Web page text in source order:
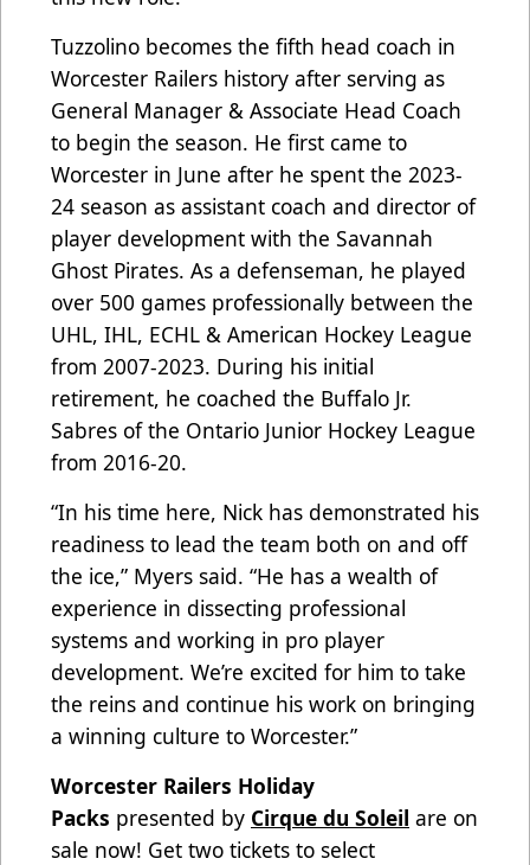
Tuzzolino becomes the fifth head coach in
Worcester Railers history after serving as
General Manager & Associate Head Coach
to begin the season. He first came to
Worcester in June after he spent the 2023-
24 season as assistant coach and director of
player development with the Savannah
Ghost Pirates. As a defenseman, he played
over 500 games professionally between the
UHL, IHL, ECHL & American Hockey League
from 2007-2023. During his initial
retirement, he coached the Buffalo Jr.
Sabres of the Ontario Junior Hockey League
from 2016-20.
“In his time here, Nick has demonstrated his
readiness to lead the team both on and off
the ice,” Myers said. “He has a wealth of
experience in dissecting professional
systems and working in pro player
development. We’re excited for him to take
the reins and continue his work on bringing
a winning culture to Worcester.”
Worcester Railers Holiday
Packs presented by Cirque du Soleil are on
sale now! Get two tickets to select